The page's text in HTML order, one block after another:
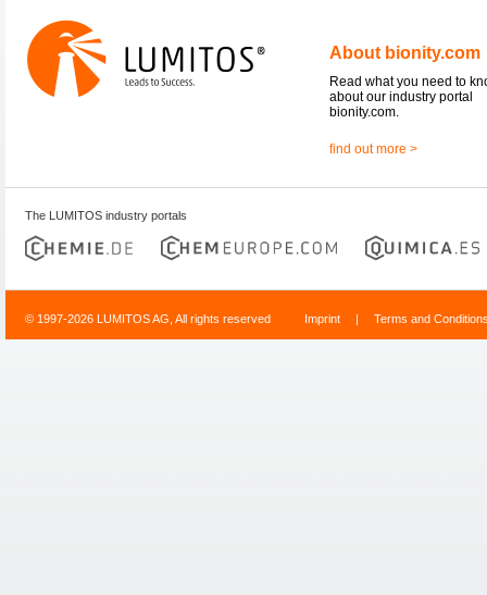
About bionity.com
Read what you need to
about our industry portal
bionity.com.
find out more >
The LUMITOS industry portals
© 1997-2026 LUMITOS AG, All rights reserved Imprint | Terms and